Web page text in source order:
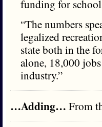
funding for
“The numbers
legalized
state both in the
alone, 18,000
industry.”
…Adding… From